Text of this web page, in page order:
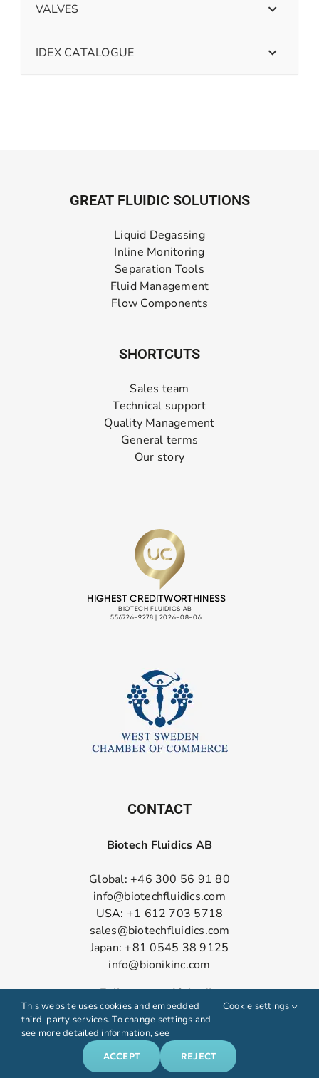
VALVES
IDEX CATALOGUE
GREAT FLUIDIC SOLUTIONS
Liquid Degassing
Inline Monitoring
Separation Tools
Fluid Management
Flow Components
SHORTCUTS
Sales team
Technical support
Quality Management
General terms
Our story
CONTACT
Biotech Fluidics AB
Global: +46 300 56 91 80
info@biotechfluidics.com
USA: +1 612 703 5718
sales@biotechfluidics.com
Japan: +81 0545 38 9125
info@bionikinc.com
Follow us on LinkedIn
This website uses cookies and embedded
third-party services. To change settings and
see more detailed information, see
Cookie settings
ACCEPT REJECT